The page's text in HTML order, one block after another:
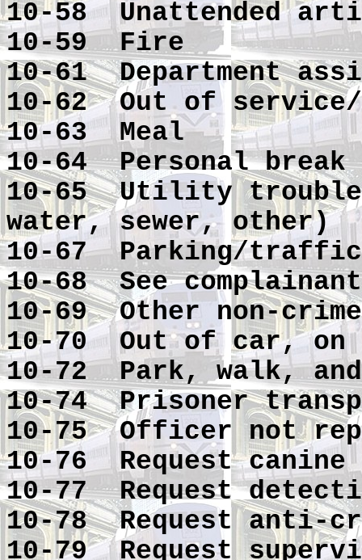
10-58 Unattended
10-59 Fire
10-61 Department
10-62 Out of service/
10-63 Meal
10-64 Personal break
10-65 Utility
water, sewer, other)
10-67 Parking/
10-68 See complainant
10-69 Other non-crime
10-70 Out of car, on
10-72 Park, walk,
10-74 Prisoner
10-75 Officer not
10-76 Request canine
10-77 Request
10-78 Request anti-
10-79 Request